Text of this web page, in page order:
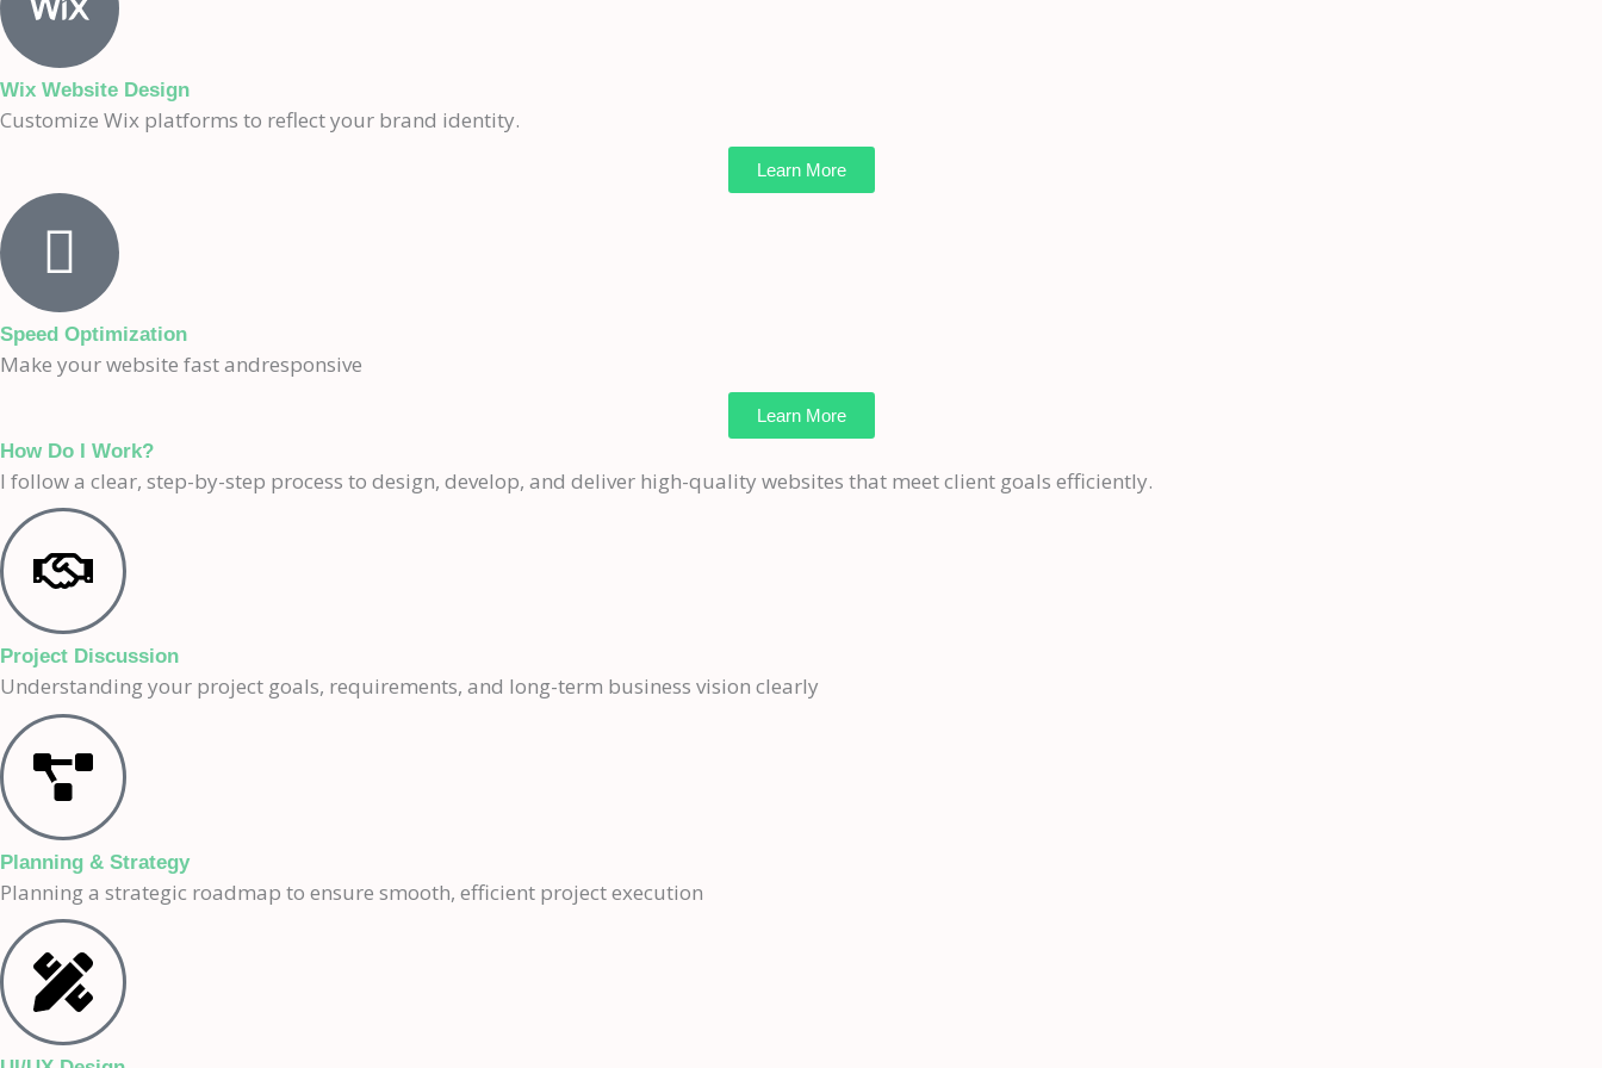
Wix Website Design
Customize Wix platforms to reflect your brand identity.
Learn More
Speed Optimization
Make your website fast andresponsive
Learn More
How Do I Work?
I follow a clear, step-by-step process to design, develop, and deliver high-quality websites that meet client goals efficiently.
Project Discussion
Understanding your project goals, requirements, and long-term business vision clearly
Planning & Strategy
Planning a strategic roadmap to ensure smooth, efficient project execution